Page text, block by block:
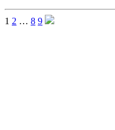
1 2 … 8 9